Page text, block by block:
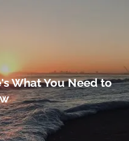
Our Process
What You Need to